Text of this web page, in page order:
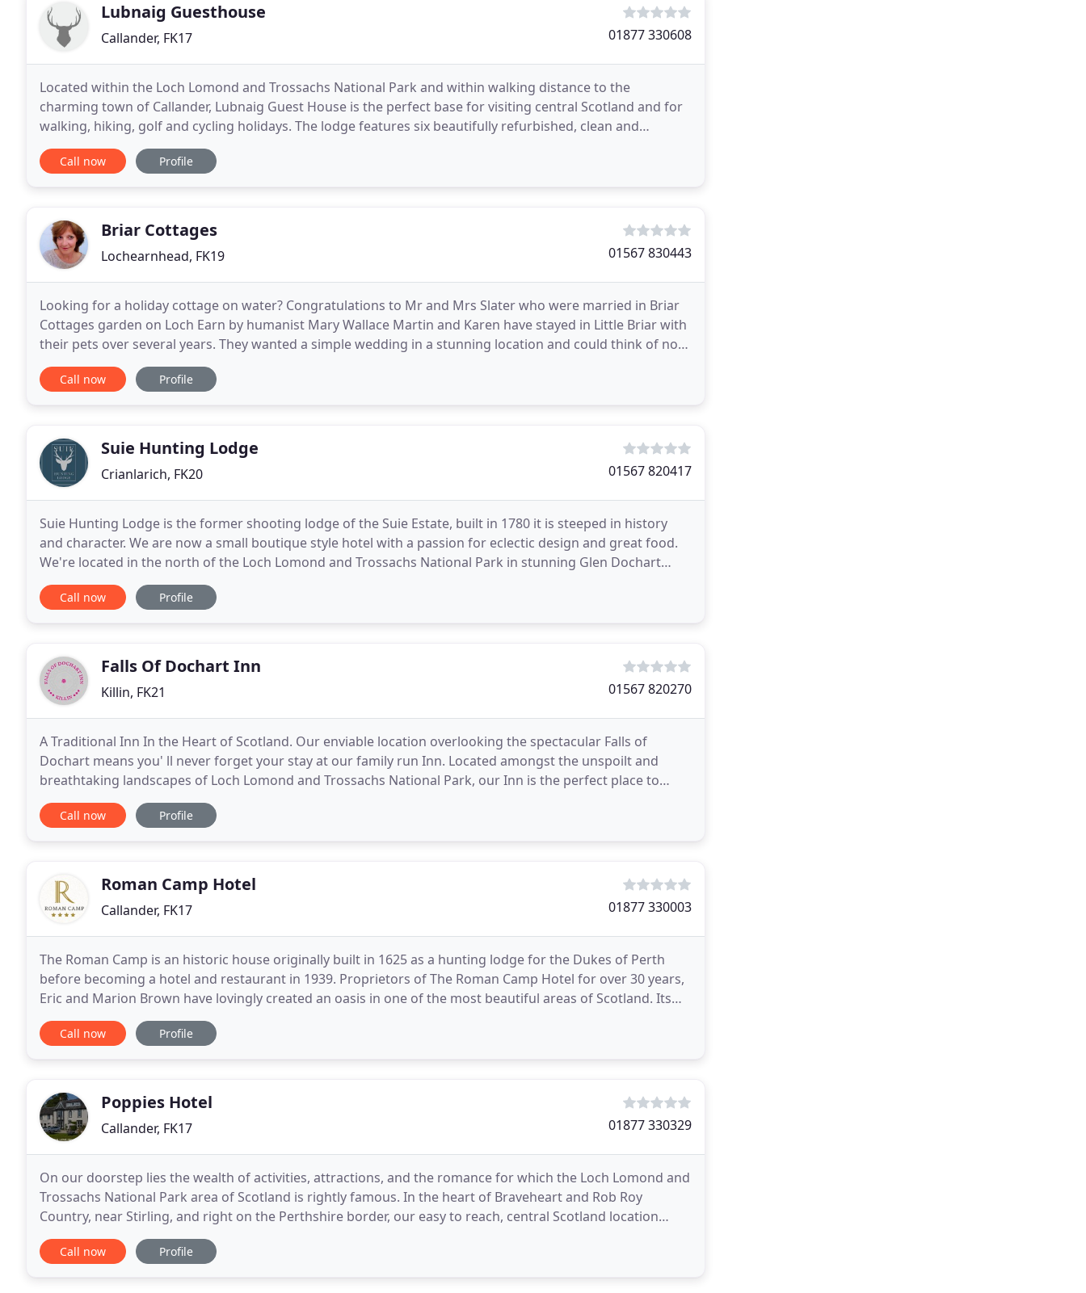
Lubnaig Guesthouse
Callander, FK17 01877 330608
Located within the Loch Lomond and Trossachs National Park and within walking distance to the
charming town of Callander, Lubnaig Guest House is the perfect base for visiting central Scotland and for
walking, hiking, golf and cycling holidays. The lodge features six beautifully refurbished, clean and
spacious en suite bedrooms and our two-bedroom independent
Call now Profile
Briar Cottages
Lochearnhead, FK19 01567 830443
Looking for a holiday cottage on water? Congratulations to Mr and Mrs Slater who were married in Briar
Cottages garden on Loch Earn by humanist Mary Wallace Martin and Karen have stayed in Little Briar with
their pets over several years. They wanted a simple wedding in a stunning location and could think of no
better place than beside Stan The Stag
Call now Profile
Suie Hunting Lodge
Crianlarich, FK20 01567 820417
Suie Hunting Lodge is the former shooting lodge of the Suie Estate, built in 1780 it is steeped in history
and character. We are now a small boutique style hotel with a passion for eclectic design and great food.
We're located in the north of the Loch Lomond and Trossachs National Park in stunning Glen Dochart
between Crianlarich and Killin. The River
Call now Profile
Falls Of Dochart Inn
Killin, FK21 01567 820270
A Traditional Inn In the Heart of Scotland. Our enviable location overlooking the spectacular Falls of
Dochart means you' ll never forget your stay at our family run Inn. Located amongst the unspoilt and
breathtaking landscapes of Loch Lomond and Trossachs National Park, our Inn is the perfect place to
relax and unwind, or loose yourself in our rich
Call now Profile
Roman Camp Hotel
Callander, FK17 01877 330003
The Roman Camp is an historic house originally built in 1625 as a hunting lodge for the Dukes of Perth
before becoming a hotel and restaurant in 1939. Proprietors of The Roman Camp Hotel for over 30 years,
Eric and Marion Brown have lovingly created an oasis in one of the most beautiful areas of Scotland. Its
situation in the year-round stunningly beautiful
Call now Profile
Poppies Hotel
Callander, FK17 01877 330329
On our doorstep lies the wealth of activities, attractions, and the romance for which the Loch Lomond and
Trossachs National Park area of Scotland is rightly famous. In the heart of Braveheart and Rob Roy
Country, near Stirling, and right on the Perthshire border, our easy to reach, central Scotland location
means that you don't spend hours at the wheel
Call now Profile